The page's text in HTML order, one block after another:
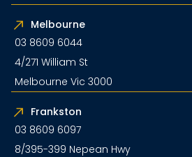
Melbourne
03 8609 6044
4/271 William St
Melbourne Vic 3000
Frankston
03 8609 6097
8/395-399 Nepean Hwy